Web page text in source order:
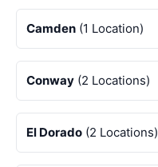
Camden (1 Location)
Conway (2 Locations)
El Dorado (2 Locations)